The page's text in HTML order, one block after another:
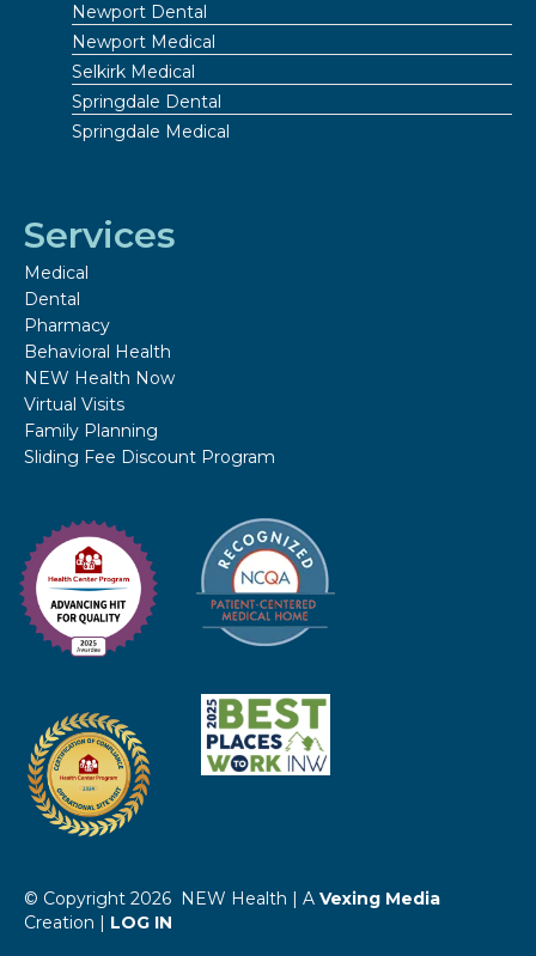
Newport Dental
Newport Medical
Selkirk Medical
Springdale Dental
Springdale Medical
Services
Medical
Dental
Pharmacy
Behavioral Health
NEW Health Now
Virtual Visits
Family Planning
Sliding Fee Discount Program
© Copyright 2026 NEW Health | A Vexing Media
Creation | LOG IN